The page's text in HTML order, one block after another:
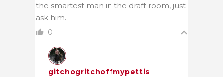
the smartest man in the draft room, just
ask him.
0
gitchogritchoffmypettis